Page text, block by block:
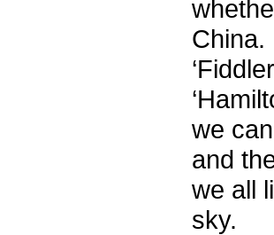
China.
we
and
we all
sky.